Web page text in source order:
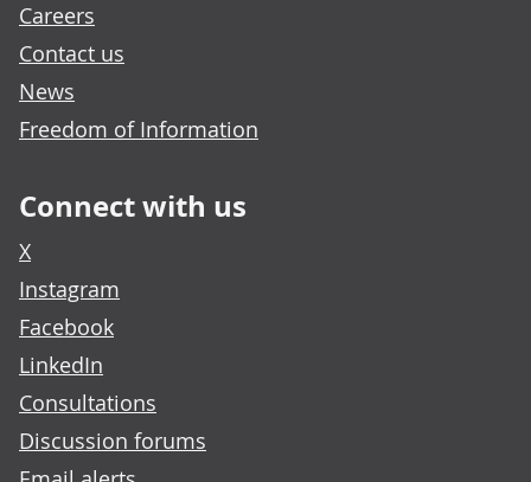
Careers
Contact us
News
Freedom of Information
Connect with us
X
Instagram
Facebook
LinkedIn
Consultations
Discussion forums